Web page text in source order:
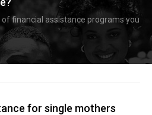
financial assistance programs you
for single mothers